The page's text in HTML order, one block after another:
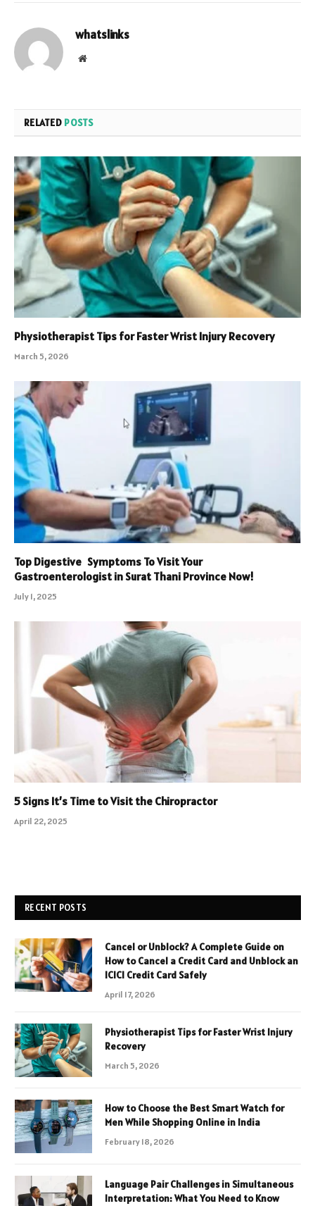
whatslinks
Website
RELATED POSTS
Physiotherapist Tips for Faster Wrist Injury Recovery
March 5, 2026
Top Digestive Symptoms To Visit Your
Gastroenterologist in Surat Thani Province Now!
July 1, 2025
5 Signs It’s Time to Visit the Chiropractor
April 22, 2025
RECENT POSTS
Cancel or Unblock? A Complete Guide on
How to Cancel a Credit Card and Unblock an
ICICI Credit Card Safely
April 17, 2026
Physiotherapist Tips for Faster Wrist Injury
Recovery
March 5, 2026
How to Choose the Best Smart Watch for
Men While Shopping Online in India
February 18, 2026
Language Pair Challenges in Simultaneous
Interpretation: What You Need to Know